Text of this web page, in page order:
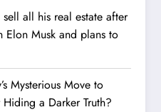
all his real estate after
Musk and plans to
Mysterious Move to
a Darker Truth?